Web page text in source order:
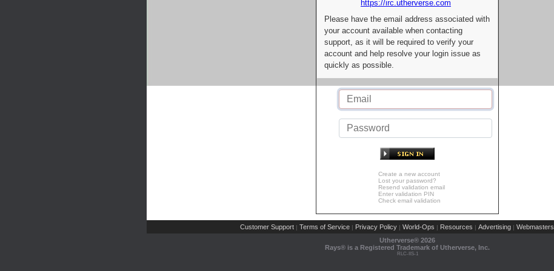
https://irc.utherverse.com
Please have the email address associated with
your account available when contacting
support, as it will be required to verify your
account and help resolve your login issue as
quickly as possible.
Create a new account
Lost your password?
Resend validation email
Enter validation PIN
Check email validation
Customer Support | Terms of Service | Privacy Policy | World-Ops | Resources | Advertising | Webmasters
Utherverse® 2026
Rays® is a Registered Trademark of Utherverse, Inc.
RLC-IIS-1